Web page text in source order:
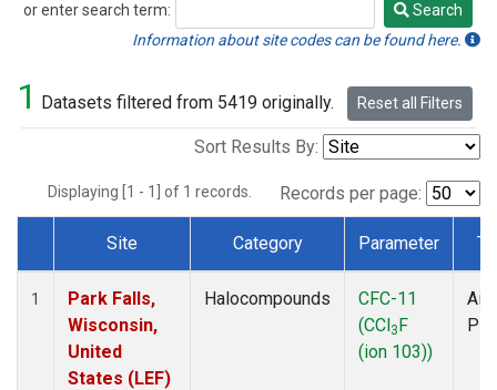
or enter search term:
Search
Search
Information about site codes can be found here.
1 Datasets filtered from 5419 originally. Reset all Filters
Sort Results By:
Displaying [1 - 1] of 1 records. Records per page:
Dataset Number
Site Category Parameter
1
Park Falls,
Wisconsin,
United
States (LEF)
Halocompounds
CFC-11
(CCl3F
(ion 103))